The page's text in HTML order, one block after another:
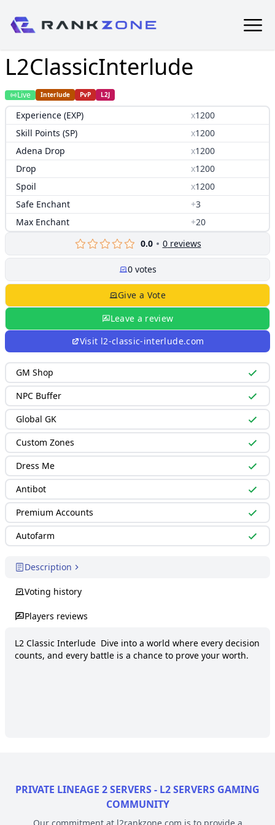
L2ClassicInterlude
Live Interlude PvP L2J
Experience (EXP) x1200
Skill Points (SP)
x1200
Adena Drop
x1200
Drop
x1200
Spoil
x1200
Safe Enchant
+3
Max Enchant
+20
0.0
0reviews
0votes
Give a Vote
Leave a review
Visit l2-classic-interlude.com
GM Shop
NPC Buffer
Global GK
Custom Zones
Dress Me
Antibot
Premium Accounts
Autofarm
Description
Voting history
Players reviews
L2 Classic Interlude  Dive into a world where every decision
counts, and every battle is a chance to prove your worth.
PRIVATE LINEAGE 2 SERVERS - L2 SERVERS GAMING
COMMUNITY